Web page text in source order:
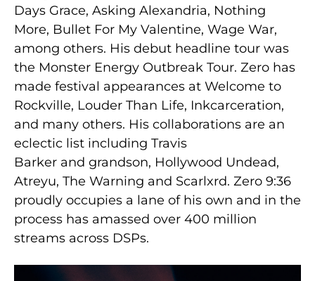
Days Grace, Asking Alexandria, Nothing
More, Bullet For My Valentine, Wage War,
among others. His debut headline tour was
the Monster Energy Outbreak Tour. Zero has
made festival appearances at Welcome to
Rockville, Louder Than Life, Inkcarceration,
and many others. His collaborations are an
eclectic list including Travis
Barker and grandson, Hollywood Undead,
Atreyu, The Warning and Scarlxrd. Zero 9:36
proudly occupies a lane of his own and in the
process has amassed over 400 million
streams across DSPs.